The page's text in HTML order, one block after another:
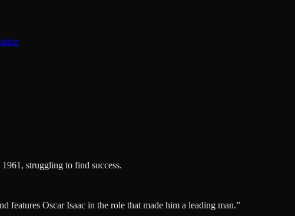
struggling to find success.
features Oscar Isaac in the role that made him a leading man.”